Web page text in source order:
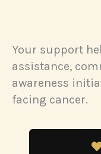
Your support
assistance,
awareness
facing cancer.